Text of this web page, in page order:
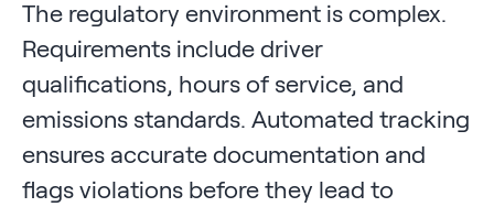
The regulatory environment is complex.
Requirements include driver
qualifications, hours of service, and
emissions standards. Automated tracking
ensures accurate documentation and
flags violations before they lead to